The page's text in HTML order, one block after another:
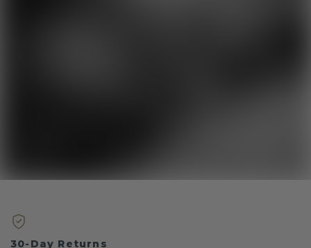
30-Day Returns